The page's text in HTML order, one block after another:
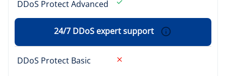
DDoS Protect Advanced
24/7 DDoS expert support
DDoS Protect Basic